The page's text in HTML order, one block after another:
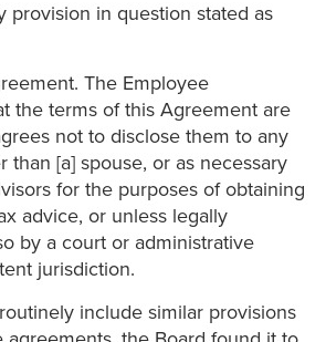
provision in question stated as
The Employee
the terms of this Agreement are
not to disclose them to any
than [a] spouse, or as necessary
for the purposes of obtaining
advice, or unless legally
by a court or administrative
jurisdiction.
include similar provisions